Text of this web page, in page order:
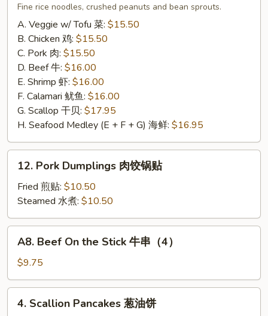
Thai
Fine rice noodles, crushed peanuts and bean sprouts.
A. Veggie w/ Tofu 菜: $15.50
B. Chicken 鸡: $15.50
C. Pork 肉: $15.50
D. Beef 牛: $16.00
E. Shrimp 虾: $16.00
F. Calamari 鱿鱼: $16.00
G. Scallop 干贝: $17.95
H. Seafood Medley (E + F + G) 海鲜: $16.95
Pork
Dumplings
饺
锅
12. Pork Dumplings 肉饺锅贴
Fried 煎贴: $10.50
Steamed 水煮: $10.50
Beef
On
the
Stick
A8. Beef On the Stick 牛串（4）
$9.75
Scallion
4. Scallion Pancakes 葱油饼